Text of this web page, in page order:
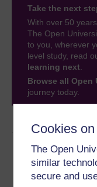
Cookies
The Open
similar
secure and
Author
Take the next
With over 50
The Open
to you, wherever
level study, read
learning next.
Browse all Open
journey today.